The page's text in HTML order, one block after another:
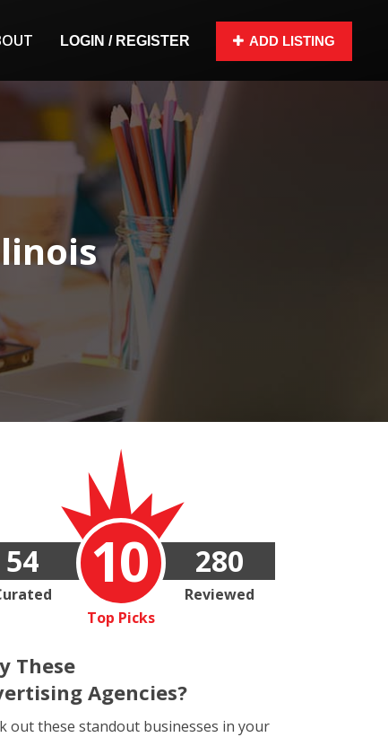
LOGIN / REGISTER ADD LISTING
10
Top Picks
54 280
Reviewed
These
Agencies?
out these standout businesses in your